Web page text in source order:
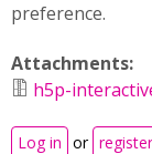
preference.
Attachments:
h5p-
Log in or register